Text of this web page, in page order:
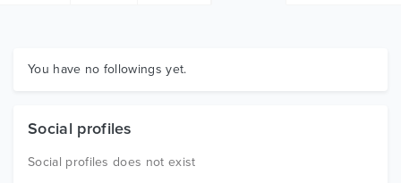
Graphics
You have no followings yet.
Social profiles
Social profiles does not exist